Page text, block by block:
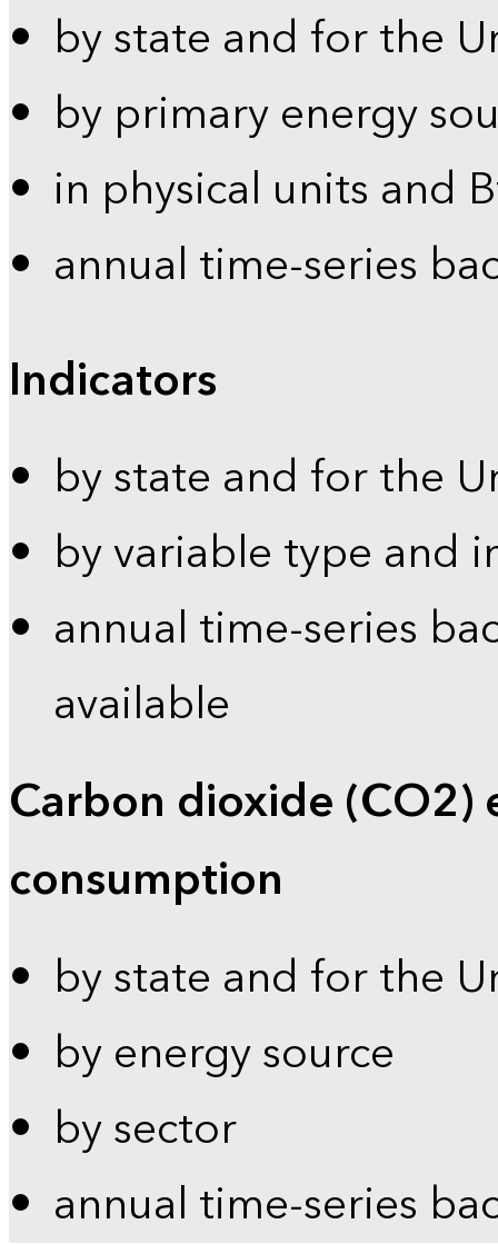
by state and for the
by primary energy
in physical units and
annual time-series
Indicators
by state and for the
by variable type and
annual time-series
available
Carbon dioxide (CO2)
consumption
by state and for the
by energy source
by sector
annual time-series